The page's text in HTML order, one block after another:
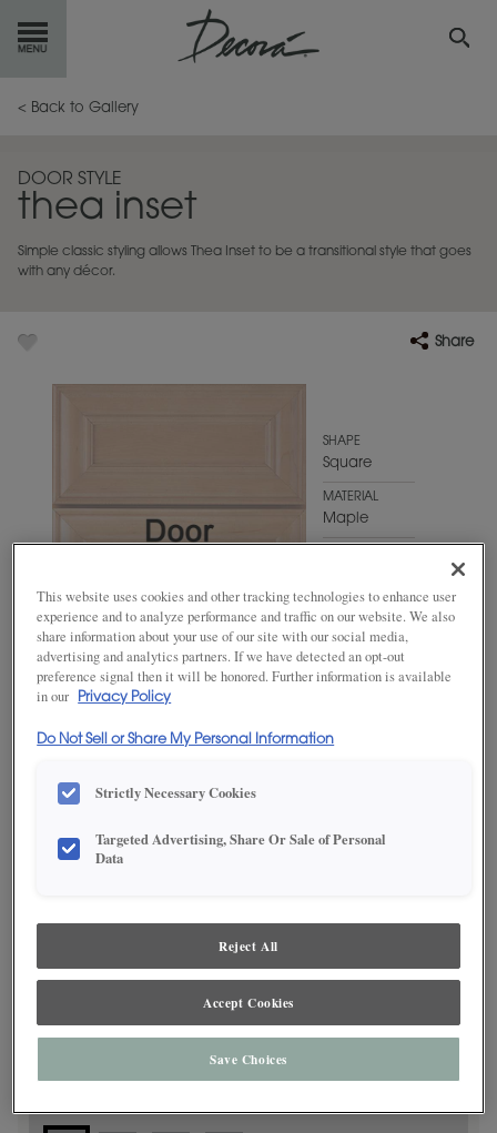
GETSTARTED
INSPIRATION GALLERY
RESOURCES
< Back to Gallery
DOOR STYLE
thea inset
Simple classic styling allows Thea Inset to be a transitional style that goes
with any décor.
Share
SHAPE
Square
MATERIAL
Maple
Green
ADD THIS TO MY FAVORITES
satisfaction, we suggest you view an actual sample from your
dealer for best color, wood grain and finish representation.
This website uses cookies and other tracking technologies to enhance user
experience and to analyze performance and traffic on our website. We also
share information about your use of our site with our social media,
advertising and analytics partners. If we have detected an opt-out
preference signal then it will be honored. Further information is available
in our
Privacy Policy
Do Not Sell or Share My Personal Information
Strictly Necessary Cookies
Targeted Advertising, Share Or Sale of Personal
Data
Reject All
Accept Cookies
Save Choices